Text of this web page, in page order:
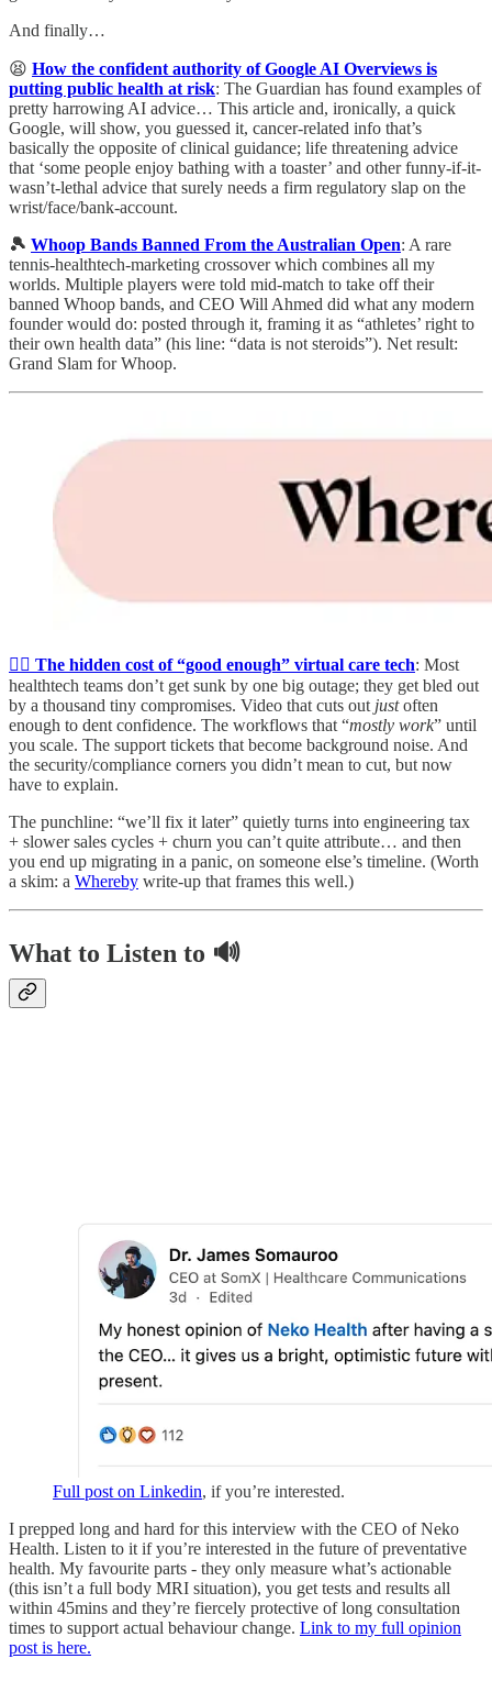
And finally…
😫 How the confident authority of Google AI Overviews is
putting public health at risk: The Guardian has found examples of
pretty harrowing AI advice… This article and, ironically, a quick
Google, will show, you guessed it, cancer-related info that’s
basically the opposite of clinical guidance; life threatening advice
that ‘some people enjoy bathing with a toaster’ and other funny-if-it-
wasn’t-lethal advice that surely needs a firm regulatory slap on the
wrist/face/bank-account.
🎾 Whoop Bands Banned From the Australian Open: A rare
tennis-healthtech-marketing crossover which combines all my
worlds. Multiple players were told mid-match to take off their
banned Whoop bands, and CEO Will Ahmed did what any modern
founder would do: posted through it, framing it as “athletes’ right to
their own health data” (his line: “data is not steroids”). Net result:
Grand Slam for Whoop.
🧑‍⚕️ The hidden cost of “good enough” virtual care tech: Most
healthtech teams don’t get sunk by one big outage; they get bled out
by a thousand tiny compromises. Video that cuts out justoften
enough to dent confidence. The workflows that “mostly work” until
you scale. The support tickets that become background noise. And
the security/compliance corners you didn’t mean to cut, but now
have to explain.
The punchline: “we’ll fix it later” quietly turns into engineering tax
+ slower sales cycles + churn you can’t quite attribute… and then
you end up migrating in a panic, on someone else’s timeline. (Worth
a skim: a Whereby write-up that frames this well.)
What to Listen to 🔊
Full post on Linkedin, if you’re interested.
I prepped long and hard for this interview with the CEO of Neko
Health. Listen to it if you’re interested in the future of preventative
health. My favourite parts - they only measure what’s actionable
(this isn’t a full body MRI situation), you get tests and results all
within 45mins and they’re fiercely protective of long consultation
times to support actual behaviour change. Link to my full opinion
post is here.